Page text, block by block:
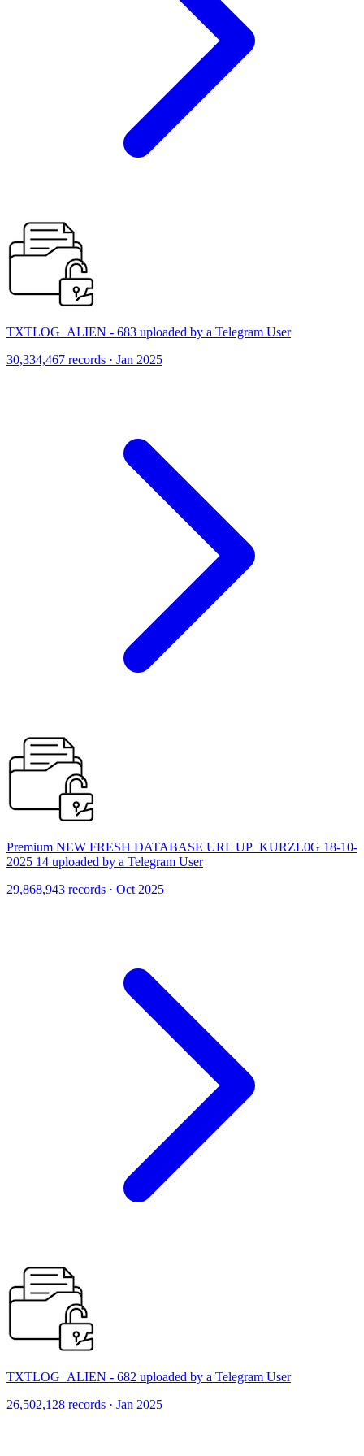
TXTLOG_ALIEN - 683 uploaded by a Telegram User
30,334,467 records · Jan 2025
Premium NEW FRESH DATABASE URL UP_KURZL0G 18-10-
2025 14 uploaded by a Telegram User
29,868,943 records · Oct 2025
TXTLOG_ALIEN - 682 uploaded by a Telegram User
26,502,128 records · Jan 2025